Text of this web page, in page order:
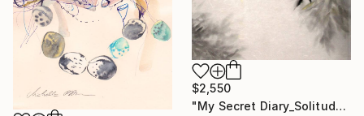
$2,550
"My Secret Diary_Solitude" Painting